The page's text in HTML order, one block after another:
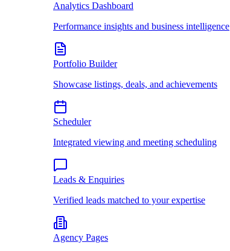
Analytics Dashboard
Performance insights and business intelligence
Portfolio Builder
Showcase listings, deals, and achievements
Scheduler
Integrated viewing and meeting scheduling
Leads & Enquiries
Verified leads matched to your expertise
Agency Pages